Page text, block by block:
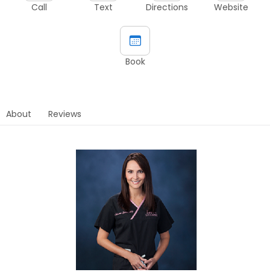
Call Text Directions Website
Book
About Reviews